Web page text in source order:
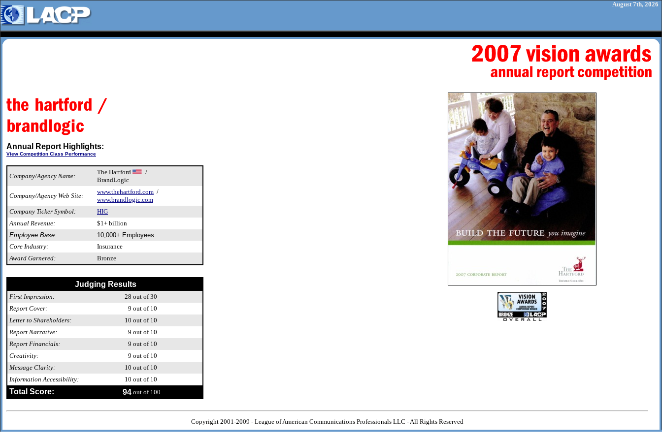
August 7th, 2026
Annual Report Highlights:
View Competition Class Performance
Company/Agency Name:
The Hartford
/
BrandLogic
Company/Agency Web Site:
www.thehartford.com /
www.brandlogic.com
Company Ticker Symbol:
HIG
Annual Revenue:
$1+ billion
Employee Base:
10,000+ Employees
Core Industry:
Insurance
Award Garnered:
Bronze
Judging Results
First Impression: 28 out of 30
Report Cover:
9 out of 10
Letter to Shareholders:
10 out of 10
Report Narrative:
9 out of 10
Report Financials:
9 out of 10
Creativity:
9 out of 10
Message Clarity:
10 out of 10
Information Accessibility:
10 out of 10
Total Score: 94 out of 100
Copyright 2001-2009 - League of American Communications Professionals LLC - All Rights Reserved